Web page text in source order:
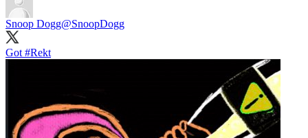
Snoop Dogg@SnoopDogg
Got #Rekt